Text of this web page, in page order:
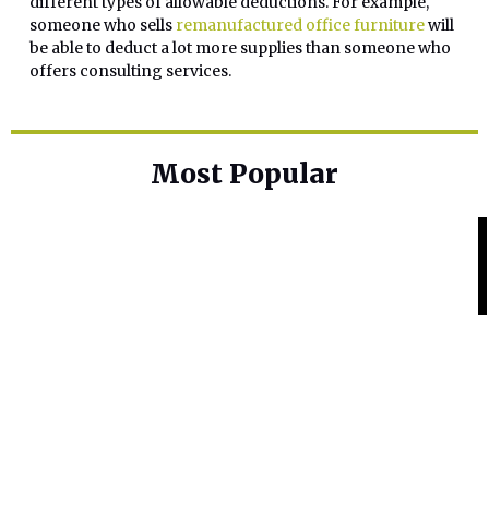
someone who sells remanufactured office furniturewill
be able to deduct a lot more supplies than someone who
offers consulting services.
Most Popular